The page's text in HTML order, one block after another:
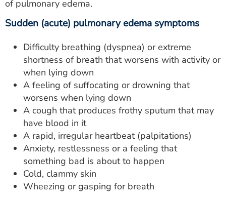
of pulmonary edema.
Sudden (acute) pulmonary edema symptoms
Difficulty breathing (dyspnea) or extreme
shortness of breath that worsens with activity or
when lying down
A feeling of suffocating or drowning that
worsens when lying down
A cough that produces frothy sputum that may
have blood in it
A rapid, irregular heartbeat (palpitations)
Anxiety, restlessness or a feeling that
something bad is about to happen
Cold, clammy skin
Wheezing or gasping for breath